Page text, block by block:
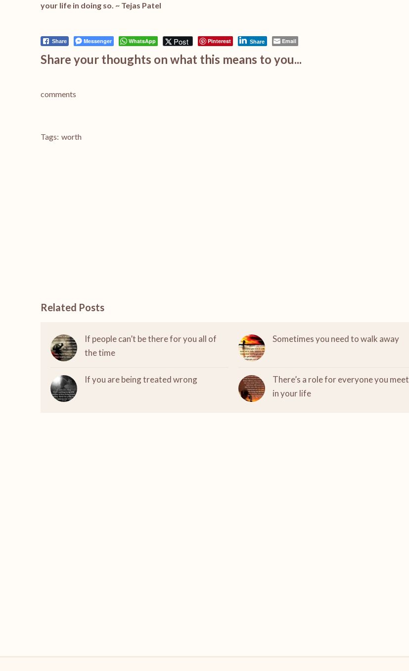
your life in doing so. ~ Tejas Patel
Share Messenger WhatsApp Post Pinterest Share Email
Share your thoughts on what this means to you...
comments
Tags: worth
Related Posts
If people can’t be there for you all of
the time
Sometimes you need to walk away
If you are being treated wrong
There’s a role for everyone you meet
in your life